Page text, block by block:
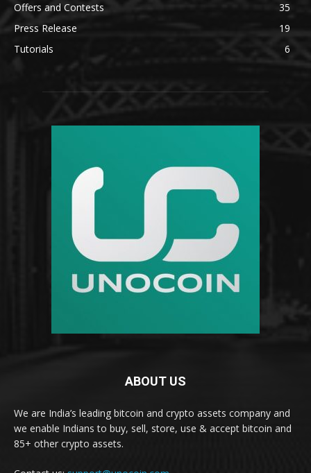
Offers and Contests
35
Press Release
19
Tutorials
6
ABOUT US
We are India’s leading bitcoin and crypto assets company and
we enable Indians to buy, sell, store, use & accept bitcoin and
85+ other crypto assets.